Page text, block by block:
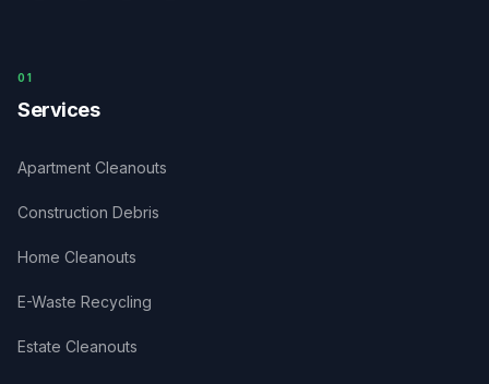
0 1
Services
Apartment Cleanouts
Construction Debris
Home Cleanouts
E-Waste Recycling
Estate Cleanouts